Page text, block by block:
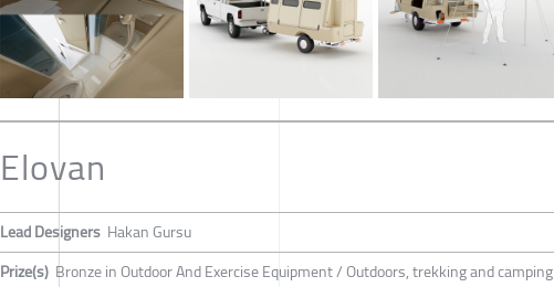
Elovan
Lead Designers Hakan Gursu
Prize(s) Bronze in Outdoor And Exercise Equipment / Outdoors, trekking and camping